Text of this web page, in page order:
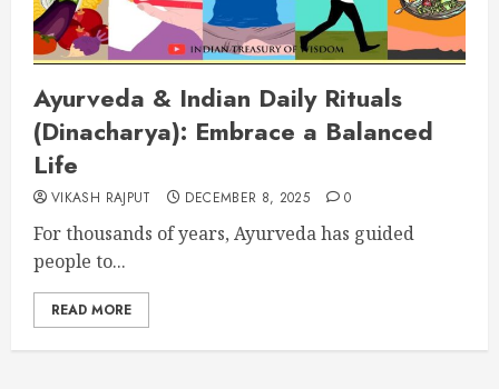
Ayurveda & Indian Daily Rituals
(Dinacharya): Embrace a Balanced
Life
VIKASH RAJPUT DECEMBER 8, 2025 0
For thousands of years, Ayurveda has guided
people to...
READ MORE